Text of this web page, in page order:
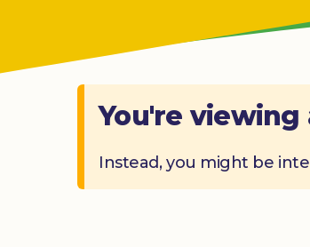
You're
Instead, you might be